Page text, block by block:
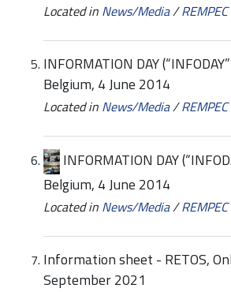
Located in News/Media/
INFORMATION DAY
Belgium, 4 June 2014
Located in News/Media/
INFORMATION DAY
Belgium, 4 June 2014
Located in News/Media/
Information sheet - RETOS,
September 2021